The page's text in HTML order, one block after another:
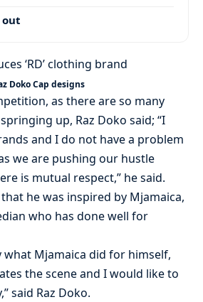
out
Doko Cap designs
as there are so many
up, Raz Doko said; “I
and I do not have a problem
we are pushing our hustle
is mutual respect,” he said.
he was inspired by Mjamaica,
who has done well for
what Mjamaica did for himself,
the scene and I would like to
said Raz Doko.